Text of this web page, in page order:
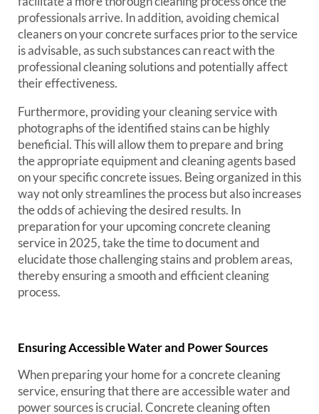
professionals arrive. In addition, avoiding chemical
cleaners on your concrete surfaces prior to the service
is advisable, as such substances can react with the
professional cleaning solutions and potentially affect
their effectiveness.
Furthermore, providing your cleaning service with
photographs of the identified stains can be highly
beneficial. This will allow them to prepare and bring
the appropriate equipment and cleaning agents based
on your specific concrete issues. Being organized in this
way not only streamlines the process but also increases
the odds of achieving the desired results. In
preparation for your upcoming concrete cleaning
service in 2025, take the time to document and
elucidate those challenging stains and problem areas,
thereby ensuring a smooth and efficient cleaning
process.
Ensuring Accessible Water and Power Sources
When preparing your home for a concrete cleaning
service, ensuring that there are accessible water and
power sources is crucial. Concrete cleaning often